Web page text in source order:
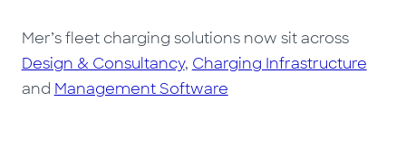
Mer’s fleet charging solutions now sit across
Design & Consultancy, Charging Infrastructure
and Management Software